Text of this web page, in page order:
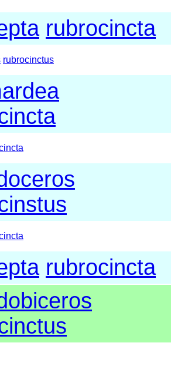
rubrocincta
rubrocinctus
rubrocincta